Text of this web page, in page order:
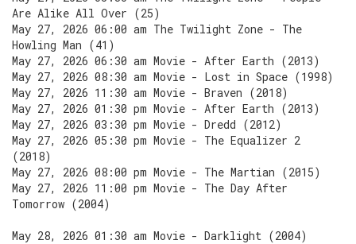
Are Alike All Over (25)
May 27, 2026 06:00 am The Twilight Zone - The
Howling Man (41)
May 27, 2026 06:30 am Movie - After Earth (2013)
May 27, 2026 08:30 am Movie - Lost in Space (1998)
May 27, 2026 11:30 am Movie - Braven (2018)
May 27, 2026 01:30 pm Movie - After Earth (2013)
May 27, 2026 03:30 pm Movie - Dredd (2012)
May 27, 2026 05:30 pm Movie - The Equalizer 2
(2018)
May 27, 2026 08:00 pm Movie - The Martian (2015)
May 27, 2026 11:00 pm Movie - The Day After
Tomorrow (2004)
May 28, 2026 01:30 am Movie - Darklight (2004)